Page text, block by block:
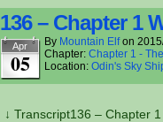
136 – Chapter 1
Apr
05
By Mountain Elf on
Chapter: Chapter 1 -
Location: Odin's Sky
↓ Transcript136 – Chapter